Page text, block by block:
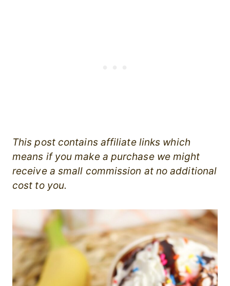
This post contains affiliate links which
means if you make a purchase we might
receive a small commission at no additional
cost to you.